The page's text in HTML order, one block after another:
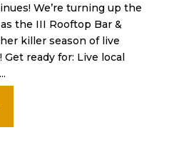
We’re turning up the
the III Rooftop Bar &
killer season of live
ready for: Live local